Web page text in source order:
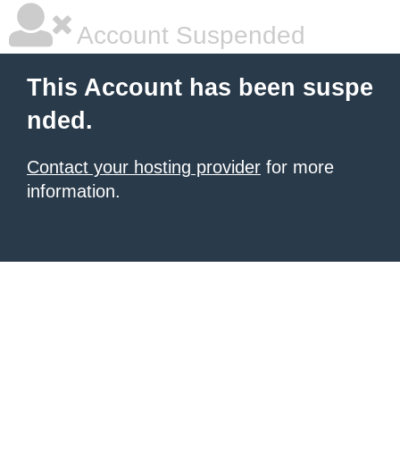
Account Suspended
This Account has been suspe
nded.
Contact your hosting provider for more
information.